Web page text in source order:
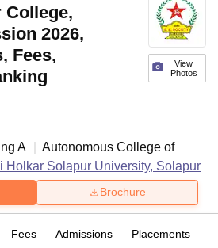
View
Photos
College,
2026,
Fees,
A
Autonomous College of
Holkar Solapur University, Solapur
Brochure
Fees Admissions Placements